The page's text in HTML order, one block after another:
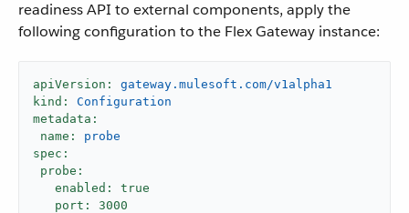
readiness API to external components, apply the
following configuration to the Flex Gateway instance:
apiVersion:
gateway.mulesoft.com/v1alpha1
kind:
Configuration
metadata:
name:
probe
spec:
probe:
enabled:
true
port:
3000